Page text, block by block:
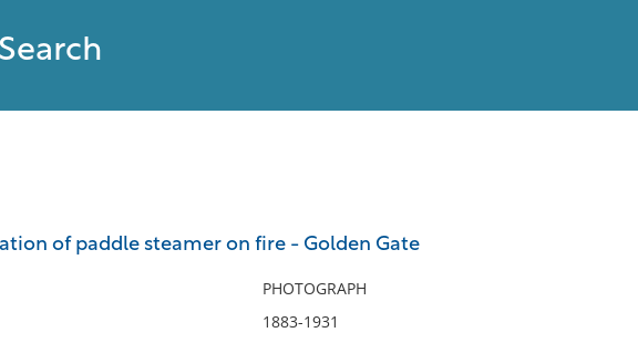
of paddle steamer on fire - Golden Gate
PHOTOGRAPH
1883-1931